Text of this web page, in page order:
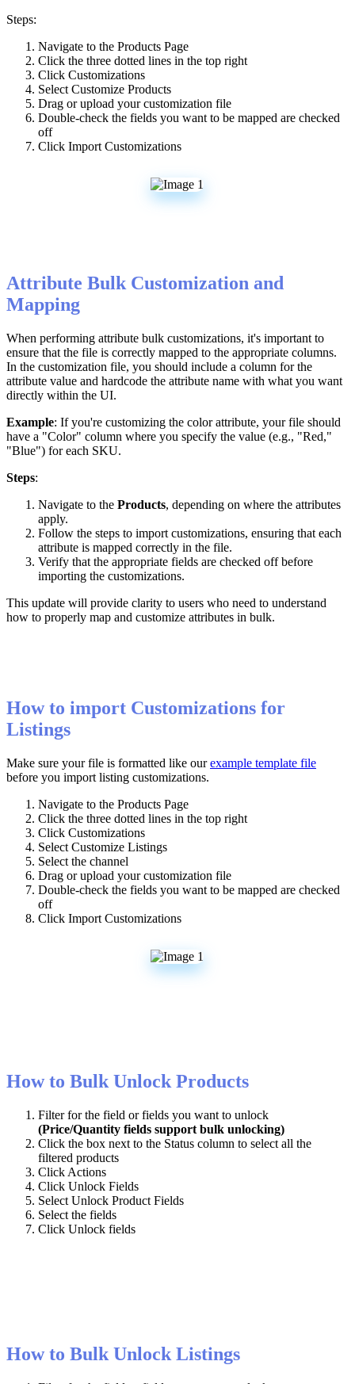
Steps:
Navigate to the Products Page
Click the three dotted lines in the top right
Click Customizations
Select Customize Products
Drag or upload your customization file
Double-check the fields you want to be mapped are checked
off
Click Import Customizations
Attribute Bulk Customization and
Mapping
When performing attribute bulk customizations, it's important to
ensure that the file is correctly mapped to the appropriate columns.
In the customization file, you should include a column for the
attribute value and hardcode the attribute name with what you want
directly within the UI.
Example: If you're customizing the color attribute, your file should
have a "Color" column where you specify the value (e.g., "Red,"
"Blue") for each SKU.
Steps:
Navigate to the Products, depending on where the attributes
apply.
Follow the steps to import customizations, ensuring that each
attribute is mapped correctly in the file.
Verify that the appropriate fields are checked off before
importing the customizations.
This update will provide clarity to users who need to understand
how to properly map and customize attributes in bulk.
How to import Customizations for
Listings
Make sure your file is formatted like our example template file
before you import listing customizations.
Navigate to the Products Page
Click the three dotted lines in the top right
Click Customizations
Select Customize Listings
Select the channel
Drag or upload your customization file
Double-check the fields you want to be mapped are checked
off
Click Import Customizations
How to Bulk Unlock Products
Filter for the field or fields you want to unlock
(Price/Quantity fields support bulk unlocking)
Click the box next to the Status column to select all the
filtered products
Click Actions
Click Unlock Fields
Select Unlock Product Fields
Select the fields
Click Unlock fields
How to Bulk Unlock Listings